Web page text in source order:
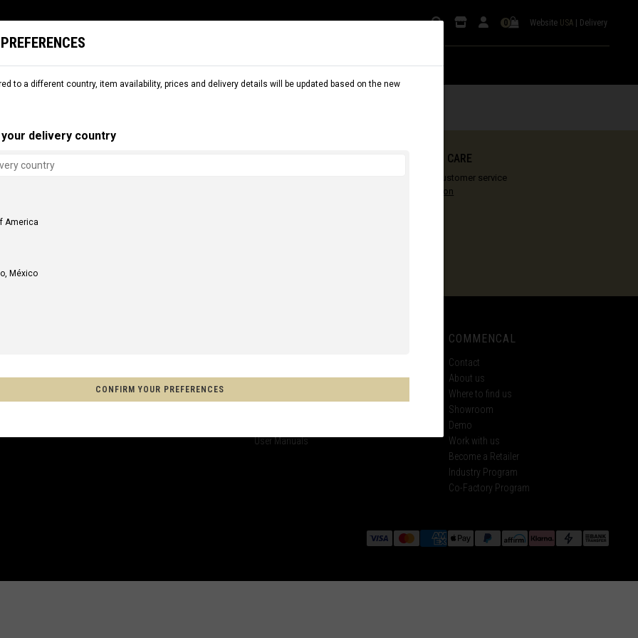
to a different country, item availability, prices and delivery details will be updated based on the new
delivery country
America
México
Espainia
CONFIRM YOUR PREFERENCES
0 Website USA | Delivery
SNOW DEMO COMMENCAL WORLD B2B
SHIPPING OPTIONS COMMENCAL CARE
Our vision of customer service
More information
Warranty
Terms of Sales
Technical Help
User Manuals
COMMENCAL
Contact
About us
Where to find us
Showroom
Demo
Work with us
Become a Retailer
Industry Program
Co-Factory Program